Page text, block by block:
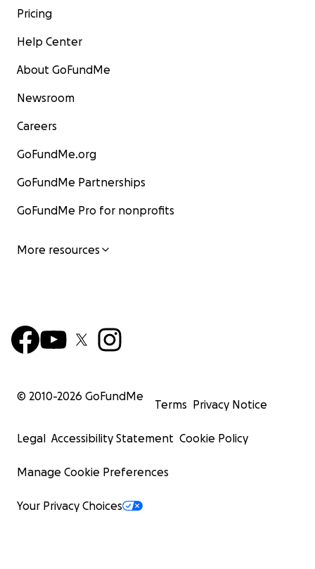
Pricing
Help Center
About GoFundMe
Newsroom
Careers
GoFundMe.org
GoFundMe Partnerships
GoFundMe Pro for nonprofits
More resources
© 2010-2026 GoFundMe
Terms Privacy Notice
Legal Accessibility Statement Cookie Policy
Manage Cookie Preferences
Your Privacy Choices